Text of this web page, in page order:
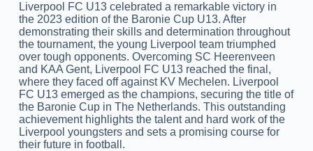
Liverpool FC U13 celebrated a remarkable victory in
the 2023 edition of the Baronie Cup U13. After
demonstrating their skills and determination throughout
the tournament, the young Liverpool team triumphed
over tough opponents. Overcoming SC Heerenveen
and KAA Gent, Liverpool FC U13 reached the final,
where they faced off against KV Mechelen. Liverpool
FC U13 emerged as the champions, securing the title of
the Baronie Cup in The Netherlands. This outstanding
achievement highlights the talent and hard work of the
Liverpool youngsters and sets a promising course for
their future in football.